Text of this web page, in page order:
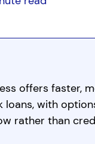
offers faster,
loans, with
rather than